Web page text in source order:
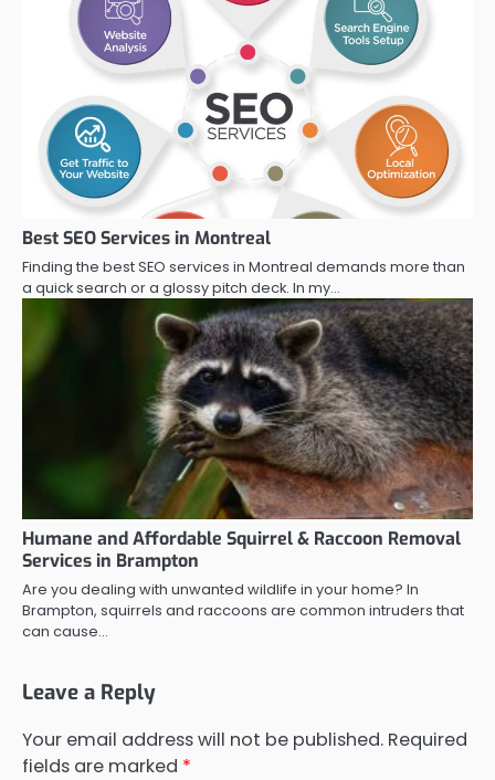
Best SEO Services in Montreal
Finding the best SEO services in Montreal demands more than
a quick search or a glossy pitch deck. In my…
Humane and Affordable Squirrel & Raccoon Removal
Services in Brampton
Are you dealing with unwanted wildlife in your home? In
Brampton, squirrels and raccoons are common intruders that
can cause…
Leave a Reply
Your email address will not be published. Required
fields are marked *